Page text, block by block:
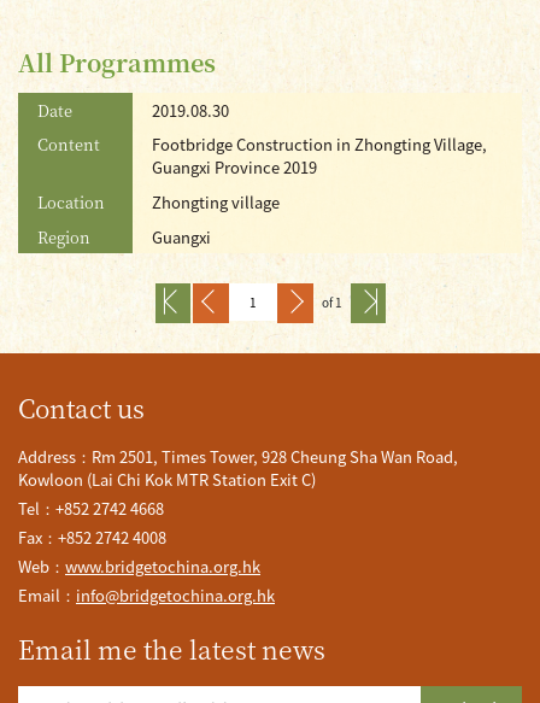
All Programmes
Date
2019.08.30
Content
Footbridge Construction in Zhongting Village,
Guangxi Province 2019
Location
Zhongting village
Region
Guangxi
of 1
Contact us
Address：Rm 2501, Times Tower, 928 Cheung Sha Wan Road,
Kowloon (Lai Chi Kok MTR Station Exit C)
Tel：+852 2742 4668
Fax：+852 2742 4008
Web： www.bridgetochina.org.hk
Email： info@bridgetochina.org.hk
Email me the latest news